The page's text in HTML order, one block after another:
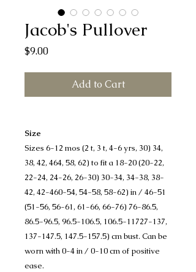
Jacob's Pullover
$9.00Price
Add to Cart
Size
Sizes 6-12 mos (2 t, 3 t, 4-6 yrs, 30) 34,
38, 42, 464, 58, 62) to fit a 18-20 (20-22,
22-24, 24-26, 26-30) 30-34, 34-38, 38-
42, 42-460-54, 54-58, 58-62) in / 46-51
(51-56, 56-61, 61-66, 66-76) 76-86.5,
86.5-96.5, 96.5-106.5, 106.5-11727-137,
137-147.5, 147.5-157.5) cm bust. Can be
worn with 0-4 in / 0-10 cm of positive
ease.